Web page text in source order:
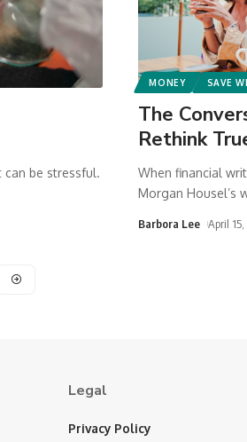
be stressful.
MONEY SAVE
The
Rethink
When financial
Morgan Housel’s
Barbora Lee April
Legal
Privacy Policy